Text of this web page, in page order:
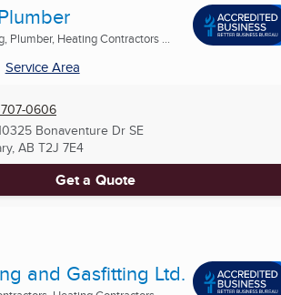
Plumber, Heating Contractors ...
Service Area
707-0606
Bonaventure Dr SE
AB T2J 7E4
Get a Quote
and Gasfitting Ltd.